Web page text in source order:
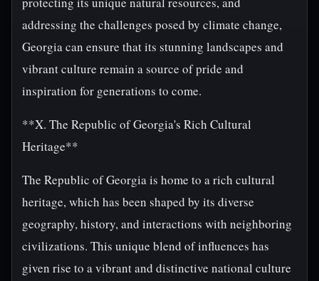
addressing the challenges posed by climate change,
Georgia can ensure that its stunning landscapes and
vibrant culture remain a source of pride and
inspiration for generations to come.
**X. The Republic of Georgia's Rich Cultural
Heritage**
The Republic of Georgia is home to a rich cultural
heritage, which has been shaped by its diverse
geography, history, and interactions with neighboring
civilizations. This unique blend of influences has
given rise to a vibrant and distinctive national culture